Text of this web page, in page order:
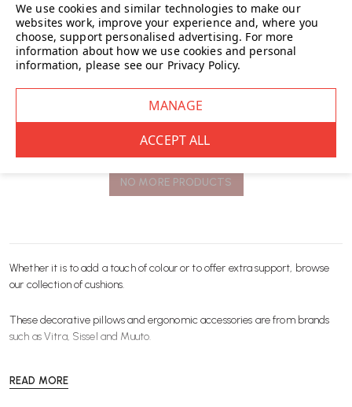
Sissel SitFit Plus Active
Sitting Cushion
€49.00 INC. VAT
Vitra Eames Wool Blanket
€442.26 INC. VAT
You’ve viewed of 8 products
NO MORE PRODUCTS
Whether it is to add a touch of colour or to offer extra support, browse
our collection of cushions.
These decorative pillows and ergonomicaccessories are from brands
such asVitra, Sissel and Muuto.
READ MORE
We use cookies and similar technologies to make our
websites work, improve your experience and, where you
choose, support personalised advertising. For more
information about how we use cookies and personal
information, please see our Privacy Policy.